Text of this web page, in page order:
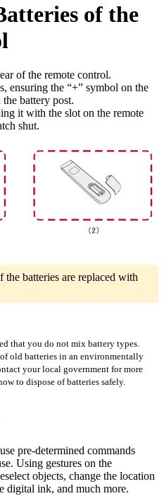
of the
of the remote control.
ensuring the “+” symbol on the
battery post.
it with the slot on the remote
shut.
batteries are replaced with
that you do not mix battery types.
old batteries in an environmentally
your local government for more
to dispose of batteries safely.
pre-determined commands
Using gestures on the
objects, change the location
digital ink, and much more.